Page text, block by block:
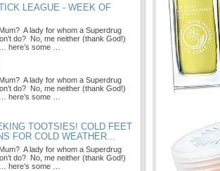
LEAGUE - WEEK OF
A lady for whom a Superdrug
do? No, me neither (thank God!)
here’s some …
A lady for whom a Superdrug
do? No, me neither (thank God!)
here’s some …
TOOTSIES! COLD FEET
FOR COLD WEATHER...
A lady for whom a Superdrug
do? No, me neither (thank God!)
here’s some …